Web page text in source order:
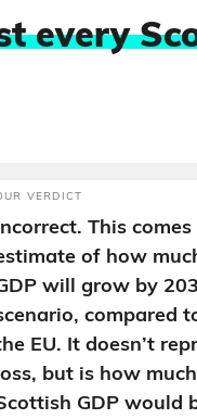
every
VERDICT
This
of how
will grow by
compared
EU. It doesn’t
but is how
GDP would